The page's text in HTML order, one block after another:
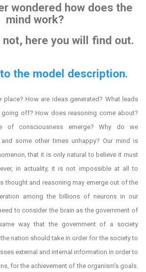
wondered how does the
mind work?
here you will find out.
the model description.
place? How are ideas generated? What leads
off? How does reasoning come about?
of consciousness emerge? Why do we
some other times unhappy? Our mind is
that it is only natural to believe it must
in actuality, it is not impossible at all to
thought and reasoning may emerge out of the
among the billions of neurons in our
to consider the brain as the government of
way that the government of a society
nation should take in order for the society to
external and internal information in order to
for the achievement of the organism's goals.